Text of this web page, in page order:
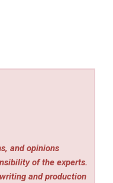
and opinions
of the experts.
and production